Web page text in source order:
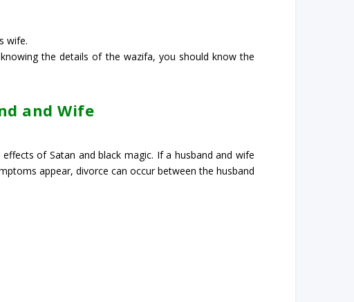
wife.
the details of the wazifa, you should know the
and Wife
of Satan and black magic. If a husband and wife
appear, divorce can occur between the husband